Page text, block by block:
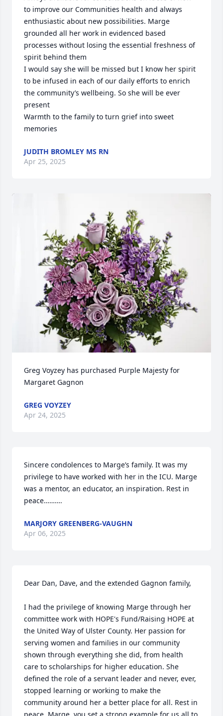
to improve our Communities health and always
enthusiastic about new possibilities. Marge
grounded all her work in evidenced based
processes without losing the essential freshness of
spirit behind them
I would say she will be missed but I know her spirit
to be infused in each of our daily efforts to enrich
the community’s wellbeing. So she will be ever
present
Warmth to the family to turn grief into sweet
memories
JUDITH BROMLEY MS RN
Apr 25, 2025
Greg Voyzey has purchased Purple Majesty for
Margaret Gagnon
GREG VOYZEY
Apr 24, 2025
Sincere condolences to Marge’s family. It was my
privilege to have worked with her in the ICU. Marge
was a mentor, an educator, an inspiration. Rest in
peace……….
MARJORY GREENBERG-VAUGHN
Apr 06, 2025
Dear Dan, Dave, and the extended Gagnon family,
I had the privilege of knowing Marge through her
committee work with HOPE's Fund/Raising HOPE at
the United Way of Ulster County. Her passion for
serving women and families in our community
shown through everything she did, from health
care to scholarships for higher education. She
defined the role of a servant leader and never, ever,
stopped learning or working to make the
community around her a better place for all. Rest in